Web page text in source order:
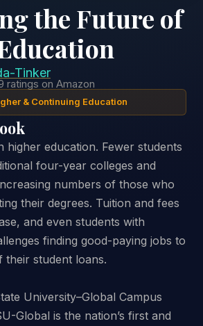
the Future of
Tinker
ratings on Amazon
& Continuing Education
higher education. Fewer students
four-year colleges and
numbers of those who
their degrees. Tuition and fees
and even students with
finding good-paying jobs to
their student loans.
University–Global Campus
Global is the nation’s first and